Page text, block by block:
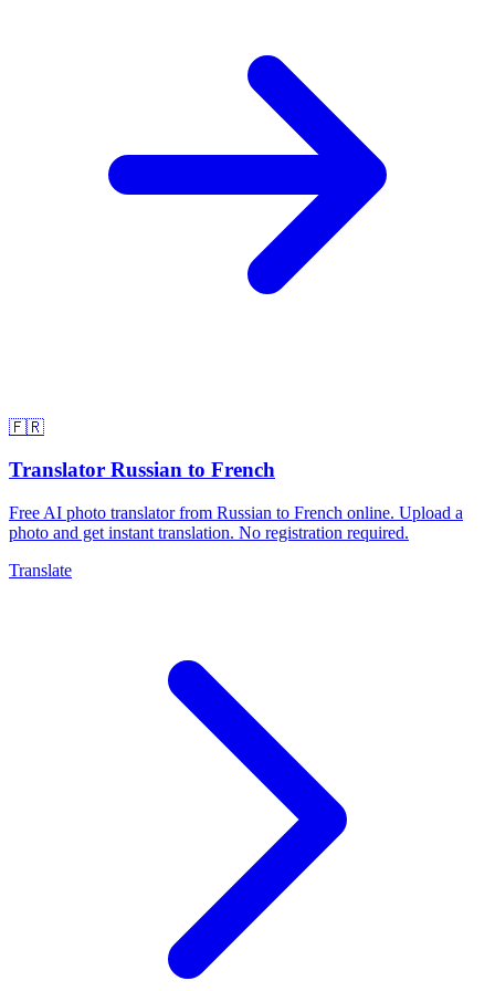
🇫🇷
Translator Russian to French
Free AI photo translator from Russian to French online. Upload a
photo and get instant translation. No registration required.
Translate